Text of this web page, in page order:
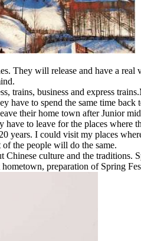
They will release and have a
trains, business and express
have to spend the same time back
their home town after Junior
have to leave for the places where
years. I could visit my places
the people will do the same.
culture and the
preparation of Spring